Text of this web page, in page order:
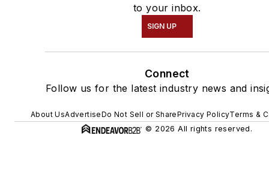
to your inbox.
SIGN UP
Connect
Follow us for the latest industry news and
About UsAdvertiseDo Not Sell or SharePrivacy PolicyTerms &
© 2026 All rights reserved.